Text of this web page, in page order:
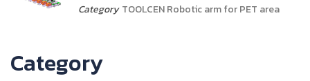
Category TOOLCEN Robotic arm for PET area
Category